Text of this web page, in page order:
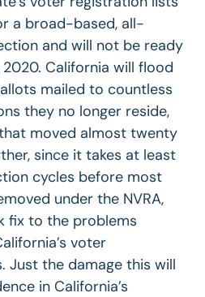
a broad-based, all-
and will not be ready
California will flood
mailed to countless
they no longer reside,
moved almost twenty
since it takes at least
cycles before most
under the NVRA,
fix to the problems
voter
Just the damage this will
in California’s